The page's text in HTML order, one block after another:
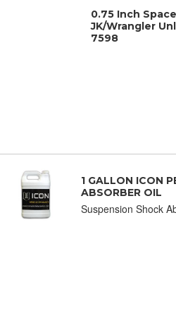
0.75 Inch
JK/Wrangler
7598
1 GALLON ICON
ABSORBER OIL
Suspension Shock